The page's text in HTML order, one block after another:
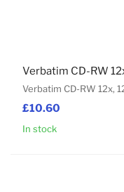
£10.60
Verbatim CD-RW 12x,
Verbatim CD-RW
In stock